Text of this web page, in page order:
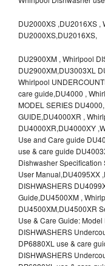
DU2000XS ,DU2016XS ,
DU2000XS,DU2016XS,
DU2900XM , Whirlpool
DU2900XM,DU3003XL
Whirlpool
care guide,DU4000 ,
MODEL SERIES
GUIDE,DU4000XR ,
DU4000XR,DU4000XY
Use and Care guide
use & care guide
Dishwasher
User Manual,DU4095XX
DISHWASHERS
Guide,DU4500XM ,
DU4500XM,DU4500XR
Use & Care Guide:
DISHWASHERS
DP6880XL use & care
DISHWASHERS